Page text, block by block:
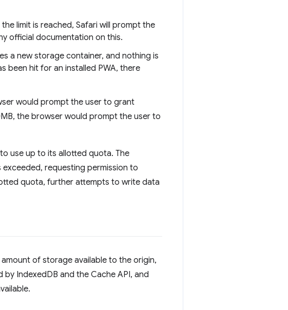
limit is reached, Safari will prompt the
official documentation on this.
a new storage container, and nothing is
been hit for an installed PWA, there
would prompt the user to grant
the browser would prompt the user to
use up to its allotted quota. The
requesting permission to
quota, further attempts to write data
of storage available to the origin,
IndexedDB and the Cache API, and